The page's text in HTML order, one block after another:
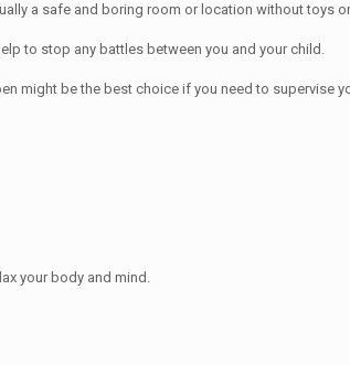
a safe and boring room or location without toys
to stop any battles between you and your child.
might be the best choice if you need to supervise
your body and mind.